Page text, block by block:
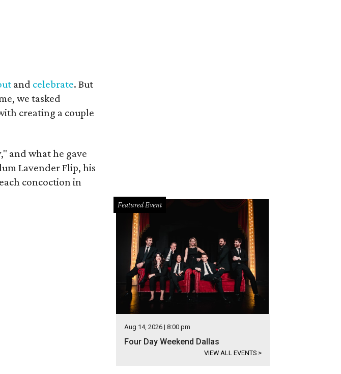
and celebrate. But
we tasked
creating a couple
and what he gave
Lavender Flip, his
concoction in
Featured Event
Aug 14, 2026 | 8:00 pm
Four Day Weekend Dallas
VIEW ALL EVENTS >